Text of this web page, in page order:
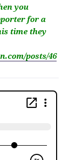
you
for a
time they
posts/46